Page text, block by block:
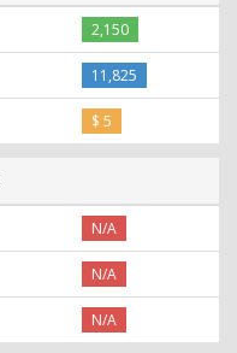
2,150
11,825
$ 5
N/A
N/A
N/A